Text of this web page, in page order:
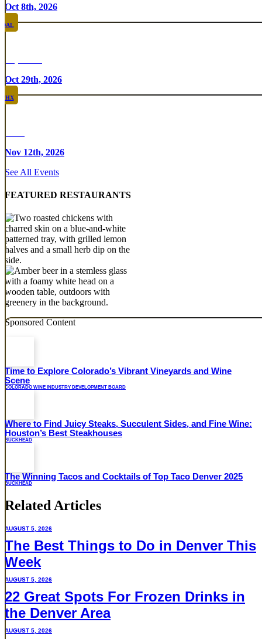
Oct 8th, 2026
DAL
Oct 29th, 2026
PHX
Nov 12th, 2026
See All Events
FEATURED RESTAURANTS
Sponsored Content
Time to Explore Colorado’s Vibrant Vineyards and Wine
Scene
COLORADO WINE INDUSTRY DEVELOPMENT BOARD
Where to Find Juicy Steaks, Succulent Sides, and Fine Wine:
Houston’s Best Steakhouses
BUCKHEAD
The Winning Tacos and Cocktails of Top Taco Denver 2025
BUCKHEAD
Related Articles
AUGUST 5, 2026
The Best Things to Do in Denver This
Week
AUGUST 5, 2026
22 Great Spots For Frozen Drinks in
the Denver Area
AUGUST 5, 2026